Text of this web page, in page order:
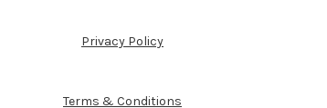
Privacy Policy
Terms & Conditions